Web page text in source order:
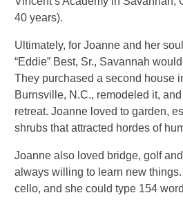
40 years).
Ultimately, for Joanne and her
“Eddie” Best, Sr., Savannah
They purchased a second house
Burnsville, N.C., remodeled it,
retreat. Joanne loved to garden,
shrubs that attracted hordes of
Joanne also loved bridge, golf
always willing to learn new
cello, and she could type 154